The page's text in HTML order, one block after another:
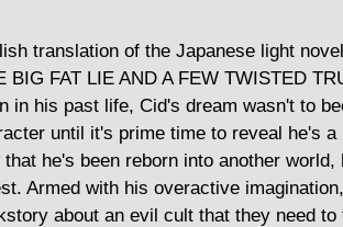
translation of the Japanese light
BIG FAT LIE AND A FEW TWISTED
in his past life, Cid's dream wasn't to
until it's prime time to reveal he's
that he's been reborn into another
Armed with his overactive
about an evil cult that they need